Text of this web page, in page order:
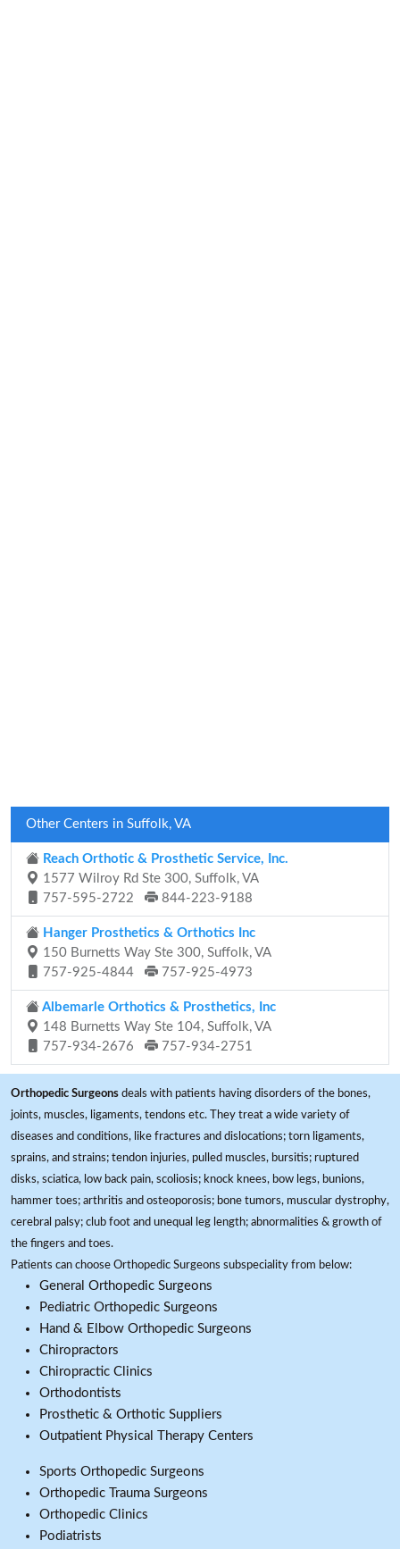
Other Centers in Suffolk, VA
Reach Orthotic & Prosthetic Service, Inc.
1577 Wilroy Rd Ste 300, Suffolk, VA
757-595-2722
844-223-9188
Hanger Prosthetics & Orthotics Inc
150 Burnetts Way Ste 300, Suffolk, VA
757-925-4844
757-925-4973
Albemarle Orthotics & Prosthetics, Inc
148 Burnetts Way Ste 104, Suffolk, VA
757-934-2676
757-934-2751
Orthopedic Surgeons deals with patients having disorders of the bones,
joints, muscles, ligaments, tendons etc. They treat a wide variety of
diseases and conditions, like fractures and dislocations; torn ligaments,
sprains, and strains; tendon injuries, pulled muscles, bursitis; ruptured
disks, sciatica, low back pain, scoliosis; knock knees, bow legs, bunions,
hammer toes; arthritis and osteoporosis; bone tumors, muscular dystrophy,
cerebral palsy; club foot and unequal leg length; abnormalities & growth of
the fingers and toes.
Patients can choose Orthopedic Surgeons subspeciality from below:
General Orthopedic Surgeons
Pediatric Orthopedic Surgeons
Hand & Elbow Orthopedic Surgeons
Chiropractors
Chiropractic Clinics
Orthodontists
Prosthetic & Orthotic Suppliers
Outpatient Physical Therapy Centers
Sports Orthopedic Surgeons
Orthopedic Trauma Surgeons
Orthopedic Clinics
Podiatrists